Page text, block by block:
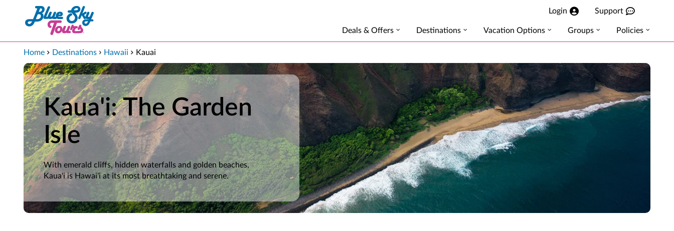
Skip to Main Content
Login Support
Deals & Offers Destinations Vacation Options Groups Policies
Home Destinations Hawaii Kauai
Kaua'i: The Garden
Isle
With emerald cliffs, hidden waterfalls and golden beaches,
Kaua'i is Hawai'i at its most breathtaking and serene.